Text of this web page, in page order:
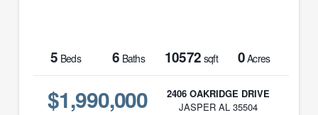
5 Beds 6 Baths 10572 sqft 0Acres
$1,990,000
2406 OAKRIDGE DRIVE
JASPER AL 35504